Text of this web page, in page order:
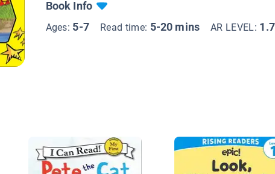
Book Info
Ages: 5-7 Read time: 5-20 mins AR LEVEL: 1.7